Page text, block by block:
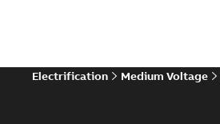
Electrification Medium Voltage